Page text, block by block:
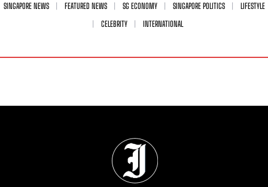
SINGAPORE NEWS FEATURED NEWS SG ECONOMY SINGAPORE POLITICS
LIFESTYLE
CELEBRITY
INTERNATIONAL